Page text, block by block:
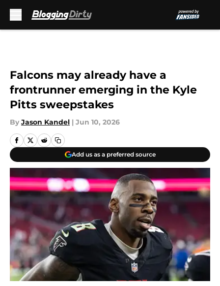
Falcons may already have a
frontrunner emerging in the Kyle
Pitts sweepstakes
By Jason Kandel | Jun 10, 2026
Add us as a preferred source